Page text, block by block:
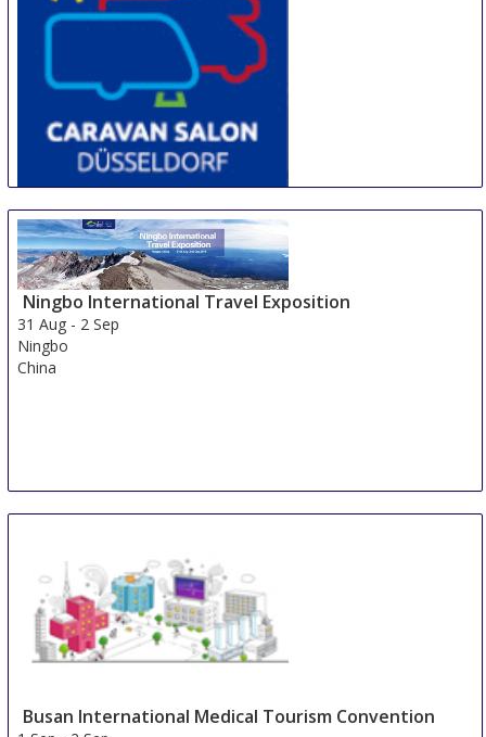
28 Aug-6 Sep
Duesseldorf
Germany
Ningbo International Travel Exposition
31 Aug - 2 Sep
Ningbo
China
Busan International Medical Tourism Convention